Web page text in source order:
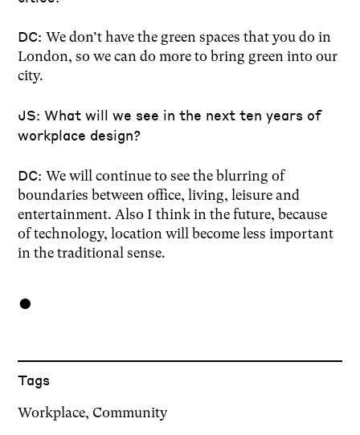
DC:We don’t have the green spaces that you do in
London, so we can do more to bring green into our
city.
JS: What will we see in the next ten years of
workplace design?
DC:We will continue to see the blurring of
boundaries between office, living, leisure and
entertainment. Also I think in the future, because
of technology, location will become less important
in the traditional sense.
●
Tags
Workplace, Community